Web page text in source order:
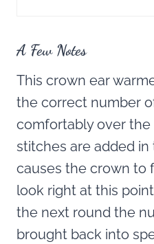
A Few Notes
This crown ear
the correct number
comfortably over the
stitches are added in
causes the crown to
look right at this
the next round the
brought back into